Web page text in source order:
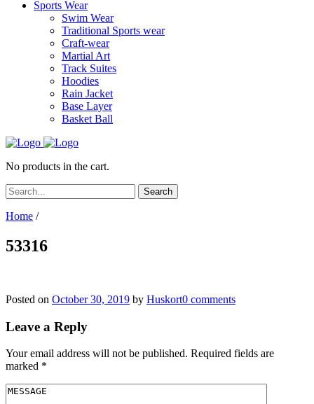
Sports Wear
Swim Wear
Traditional Sports wear
Craft-wear
Martial Art
Track Suites
Hoodies
Rain Jacket
Base Layer
Basket Ball
No products in the cart.
Home /
53316
Posted on October 30, 2019 by Huskort0 comments
Leave a Reply
Your email address will not be published. Required fields are
marked *